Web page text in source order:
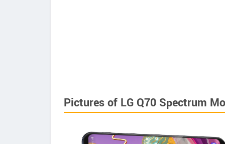
Pictures of LG Q70 Spectrum